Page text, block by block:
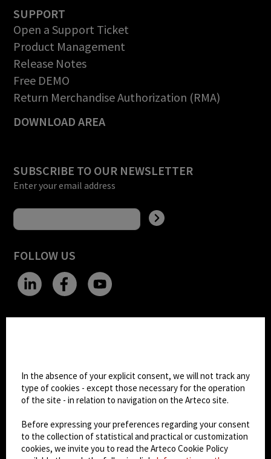
SUPPORT
Open a Support Ticket
Product Management
Release Notes
Free DEMO
Return Merchandise Authorization (RMA)
DOWNLOAD AREA
SUBSCRIBE TO OUR NEWSLETTER
Enter your email address
FOLLOW US
Dark Mode
© 2026Arteco srl - Società soggetta a direzione
socio unico)
Partita IVA: 02814270399 - Sede Legale: Via Pana
In the absence of your explicit consent, we will not track any
type of cookies - except those necessary for the operation
of the site - in relation to navigation on the Arteco site.
Before expressing your preferences regarding your consent
to the collection of statistical and practical or customization
cookies, we invite you to read the Arteco Cookie Policy